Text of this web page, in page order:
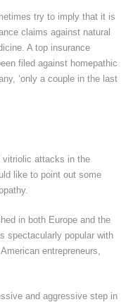
try to imply that it is
claims against natural
A top insurance
filed against homepathic
‘only a couple in the last
vitriolic attacks in the
like to point out some
in both Europe and the
spectacularly popular with
entrepreneurs,
and aggressive step in